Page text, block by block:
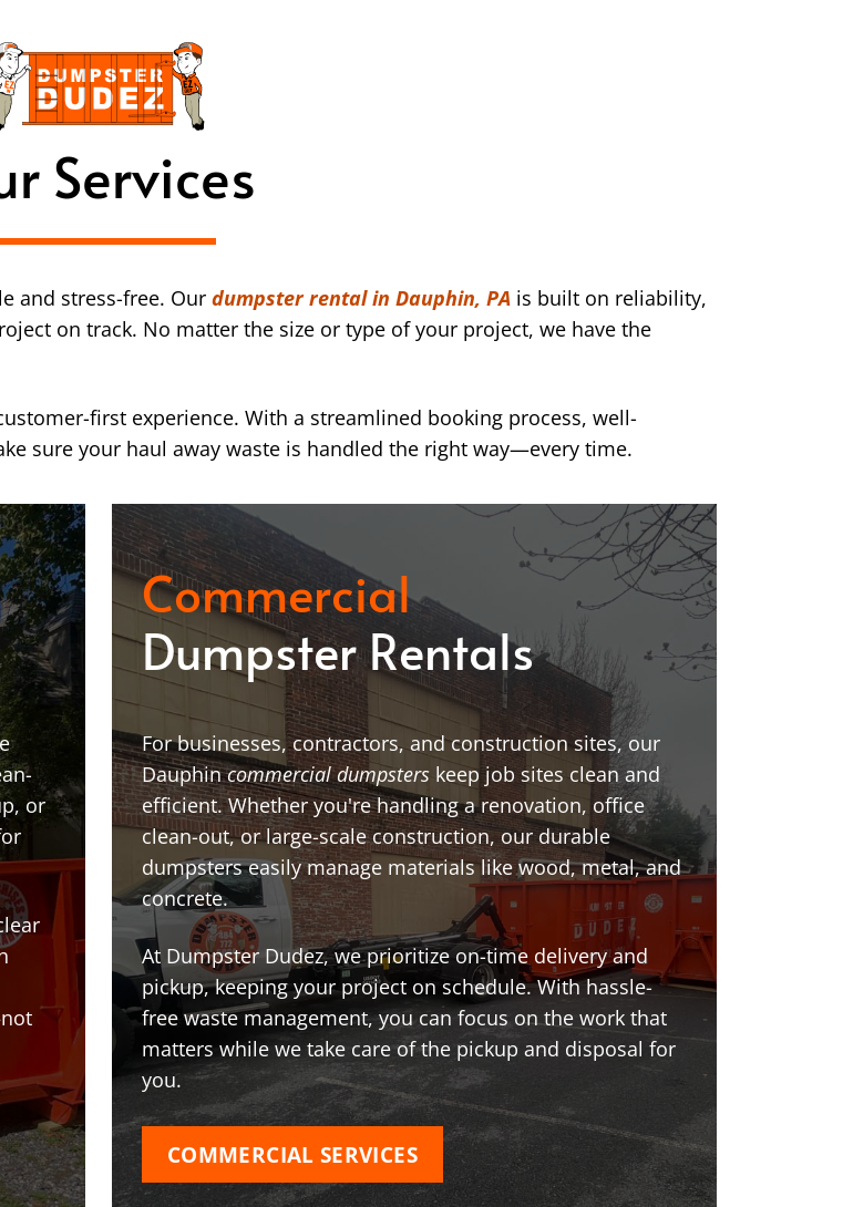
Services
and stress-free. Our dumpster rental in Dauphin, PA is built on reliability,
on track. No matter the size or type of your project, we have the
first experience. With a streamlined booking process, well-
sure your haul away waste is handled the right way—every time.
or
Commercial
Dumpster Rentals
For businesses, contractors, and construction sites, our
Dauphincommercial dumpsters keep job sites clean and
efficient. Whether you're handling a renovation, office
clean-out, or large-scale construction, our durable
dumpsters easily manage materials like wood, metal, and
concrete.
At Dumpster Dudez, we prioritize on-time delivery and
pickup, keeping your project on schedule. With hassle-
free waste management, you can focus on the work that
matters while we take care of the pickup and disposal for
you.
COMMERCIAL SERVICES